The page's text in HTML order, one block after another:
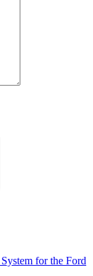
for the Ford